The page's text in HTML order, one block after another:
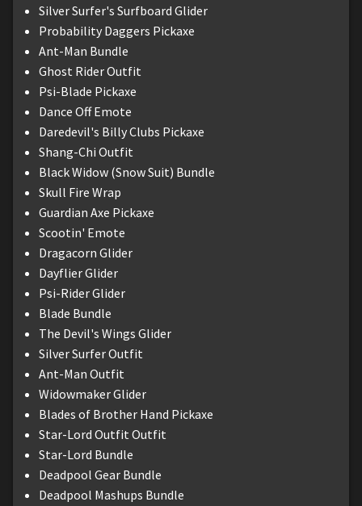
Silver Surfer's Surfboard Glider
Probability Daggers Pickaxe
Ant-Man Bundle
Ghost Rider Outfit
Psi-Blade Pickaxe
Dance Off Emote
Daredevil's Billy Clubs Pickaxe
Shang-Chi Outfit
Black Widow (Snow Suit) Bundle
Skull Fire Wrap
Guardian Axe Pickaxe
Scootin' Emote
Dragacorn Glider
Dayflier Glider
Psi-Rider Glider
Blade Bundle
The Devil's Wings Glider
Silver Surfer Outfit
Ant-Man Outfit
Widowmaker Glider
Blades of Brother Hand Pickaxe
Star-Lord Outfit Outfit
Star-Lord Bundle
Deadpool Gear Bundle
Deadpool Mashups Bundle